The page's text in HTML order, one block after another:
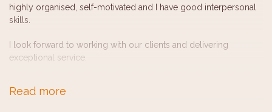
highly organised, self-motivated and I have good interpersonal
skills.
I look forward to working with our clients and delivering
exceptional service.
Read more